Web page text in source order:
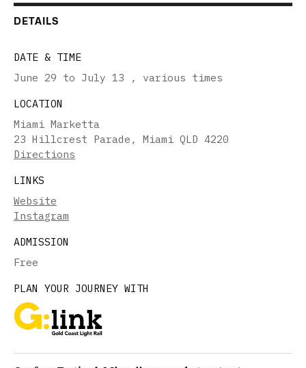
DETAILS
DATE & TIME
June 29 to July 13
, various times
LOCATION
Miami Marketta
23 Hillcrest Parade, Miami QLD 4220
Directions
LINKS
Website
Instagram
ADMISSION
Free
PLAN YOUR JOURNEY WITH